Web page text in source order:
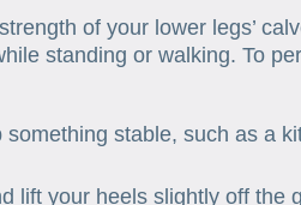
of your lower legs’
standing or walking. To
stable, such as a
lift your heels slightly off the